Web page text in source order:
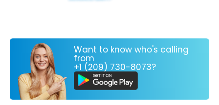
Want to know who's calling
from
+1 (209) 730-8073?